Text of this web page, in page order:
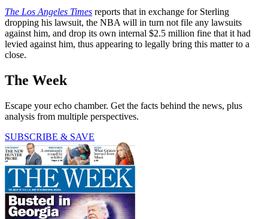
The Los Angeles Times reports that in exchange for Sterling
dropping his lawsuit, the NBA will in turn not file any lawsuits
against him, and drop its own internal $2.5 million fine that it had
levied against him, thus appearing to legally bring this matter to a
close.
The Week
Escape your echo chamber. Get the facts behind the news, plus
analysis from multiple perspectives.
SUBSCRIBE & SAVE